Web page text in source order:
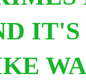
IT'S